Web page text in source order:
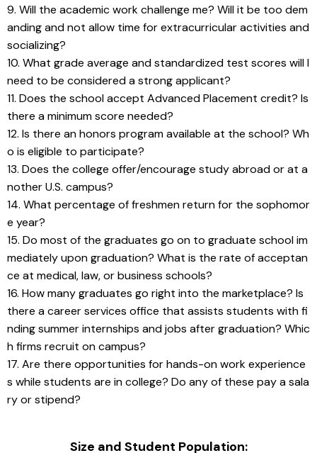
9. Will the academic work challenge me? Will it be too dem
anding and not allow time for extracurricular activities and
socializing?
10. What grade average and standardized test scores will I
need to be considered a strong applicant?
11. Does the school accept Advanced Placement credit? Is
there a minimum score needed?
12. Is there an honors program available at the school? Wh
o is eligible to participate?
13. Does the college offer/encourage study abroad or at a
nother U.S. campus?
14. What percentage of freshmen return for the sophomor
e year?
15. Do most of the graduates go on to graduate school im
mediately upon graduation? What is the rate of acceptan
ce at medical, law, or business schools?
16. How many graduates go right into the marketplace? Is
there a career services office that assists students with fi
nding summer internships and jobs after graduation? Whic
h firms recruit on campus?
17. Are there opportunities for hands-on work experience
s while students are in college? Do any of these pay a sala
ry or stipend?
Size and Student Population: